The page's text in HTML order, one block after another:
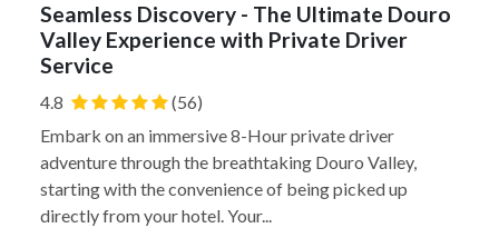
Seamless Discovery - The Ultimate Douro
Valley Experience with Private Driver
Service
4.8
(56)
Embark on an immersive 8-Hour private driver
adventure through the breathtaking Douro Valley,
starting with the convenience of being picked up
directly from your hotel. Your...